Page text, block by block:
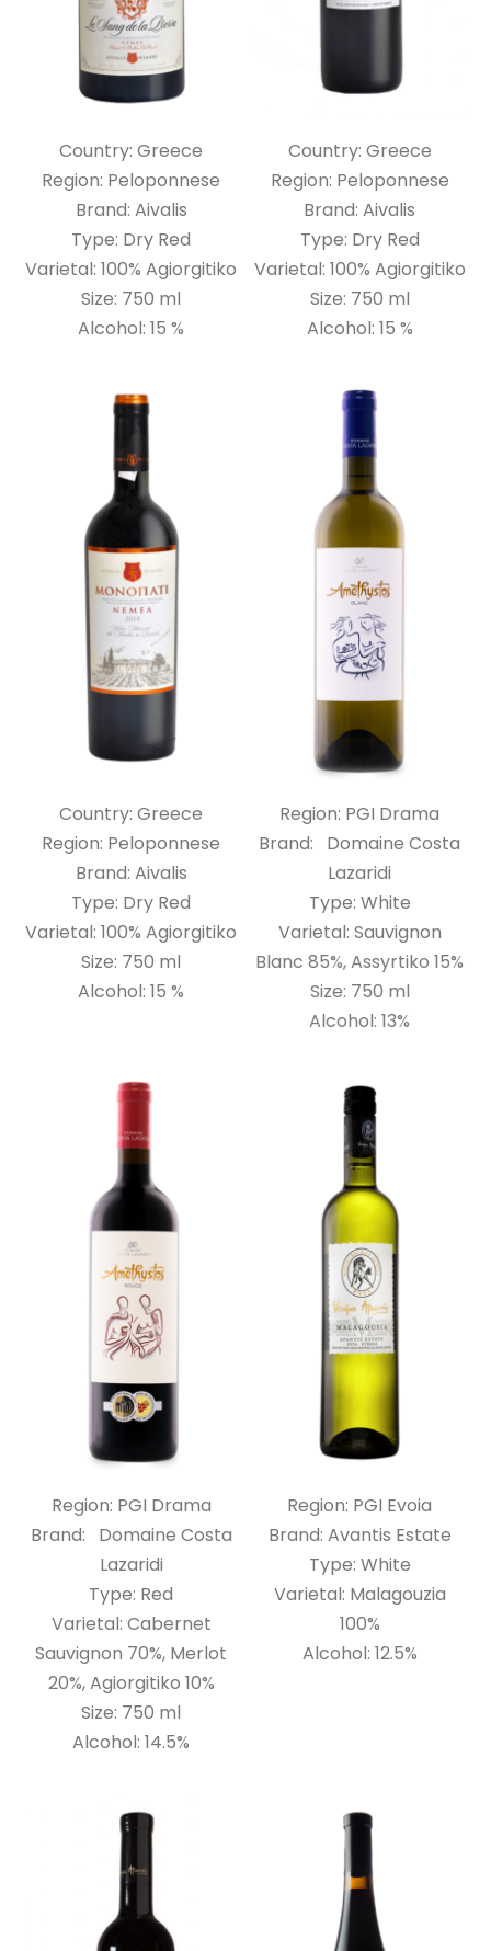
Country: Greece
Region: Peloponnese
Brand: Aivalis
Type: Dry Red
Varietal: 100% Agiorgitiko
Size: 750 ml
Alcohol: 15 %
Country: Greece
Region: Peloponnese
Brand: Aivalis
Type: Dry Red
Varietal: 100% Agiorgitiko
Size: 750 ml
Alcohol: 15 %
Country: Greece
Region: Peloponnese
Brand: Aivalis
Type: Dry Red
Varietal: 100% Agiorgitiko
Size: 750 ml
Alcohol: 15 %
Region: PGI Drama
Brand: Domaine Costa
Lazaridi
Type: White
Varietal: Sauvignon
Blanc 85%, Assyrtiko 15%
Size: 750 ml
Alcohol: 13%
Region: PGI Drama
Brand: Domaine Costa
Lazaridi
Type: Red
Varietal: Cabernet
Sauvignon 70%, Merlot
20%, Agiorgitiko 10%
Size: 750 ml
Alcohol: 14.5%
Region: PGI Evoia
Brand: Avantis Estate
Type: White
Varietal: Malagouzia
100%
Alcohol: 12.5%